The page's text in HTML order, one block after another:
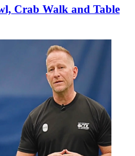
Crab Walk and Table